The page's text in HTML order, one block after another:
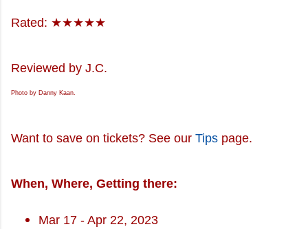
Rated: ★★★★★
Reviewed by J.C.
Photo by Danny Kaan.
Want to save on tickets? See our Tips page.
When, Where, Getting there:
Mar 17 - Apr 22, 2023